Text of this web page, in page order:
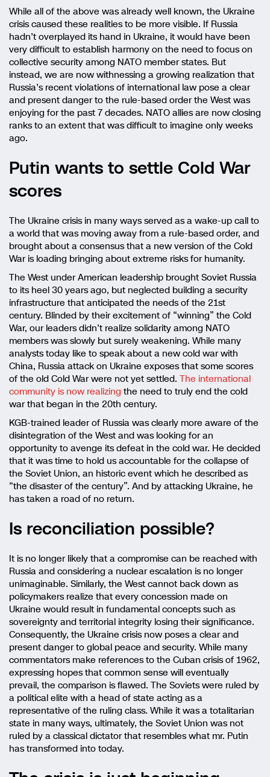
While all of the above was already well known, the Ukraine
crisis caused these realities to be more visible. If Russia
hadn’t overplayed its hand in Ukraine, it would have been
very difficult to establish harmony on the need to focus on
collective security among NATO member states. But
instead, we are now withnessing a growing realization that
Russia’s recent violations of international law pose a clear
and present danger to the rule-based order the West was
enjoying for the past 7 decades. NATO allies are now closing
ranks to an extent that was difficult to imagine only weeks
ago.
Putin wants to settle Cold War
scores
The Ukraine crisis in many ways served as a wake-up call to
a world that was moving away from a rule-based order, and
brought about a consensus that a new version of the Cold
War is loading bringing about extreme risks for humanity.
The West under American leadership brought Soviet Russia
to its heel 30 years ago, but neglected building a security
infrastructure that anticipated the needs of the 21st
century. Blinded by their excitement of “winning” the Cold
War, our leaders didn’t realize solidarity among NATO
members was slowly but surely weakening. While many
analysts today like to speak about a new cold war with
China, Russia attack on Ukraine exposes that some scores
of the old Cold War were not yet settled. The international
community is now realizing the need to truly end the cold
war that began in the 20th century.
KGB-trained leader of Russia was clearly more aware of the
disintegration of the West and was looking for an
opportunity to avenge its defeat in the cold war. He decided
that it was time to hold us accountable for the collapse of
the Soviet Union, an historic event which he described as
“the disaster of the century”. And by attacking Ukraine, he
has taken a road of no return.
Is reconciliation possible?
It is no longer likely that a compromise can be reached with
Russia and considering a nuclear escalation is no longer
unimaginable. Similarly, the West cannot back down as
policymakers realize that every concession made on
Ukraine would result in fundamental concepts such as
sovereignty and territorial integrity losing their significance.
Consequently, the Ukraine crisis now poses a clear and
present danger to global peace and security. While many
commentators make references to the Cuban crisis of 1962,
expressing hopes that common sense will eventually
prevail, the comparison is flawed. The Soviets were ruled by
a political elite with a head of state acting as a
representative of the ruling class. While it was a totalitarian
state in many ways, ultimately, the Soviet Union was not
ruled by a classical dictator that resembles what mr. Putin
has transformed into today.